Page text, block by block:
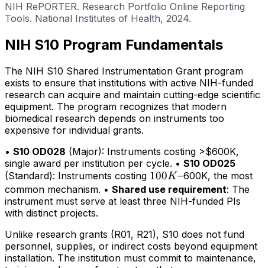
NIH RePORTER. Research Portfolio Online Reporting
Tools. National Institutes of Health, 2024.
NIH S10 Program Fundamentals
The NIH S10 Shared Instrumentation Grant program
exists to ensure that institutions with active NIH-funded
research can acquire and maintain cutting-edge scientific
equipment. The program recognizes that modern
biomedical research depends on instruments too
expensive for individual grants.
• S10 OD028 (Major): Instruments costing >$600K,
single award per institution per cycle. • S10 OD025
(Standard): Instruments costing 100K–
100K–600K, the most
common mechanism. • Shared use requirement: The
instrument must serve at least three NIH-funded PIs
with distinct projects.
Unlike research grants (R01, R21), S10 does not fund
personnel, supplies, or indirect costs beyond equipment
installation. The institution must commit to maintenance,